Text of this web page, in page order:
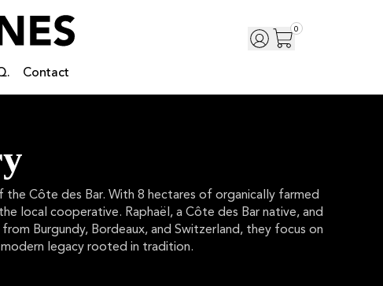
0
Contact
the Côte des Bar. With 8 hectares of organically farmed
local cooperative. Raphaël, a Côte des Bar native, and
Burgundy, Bordeaux, and Switzerland, they focus on
legacy rooted in tradition.